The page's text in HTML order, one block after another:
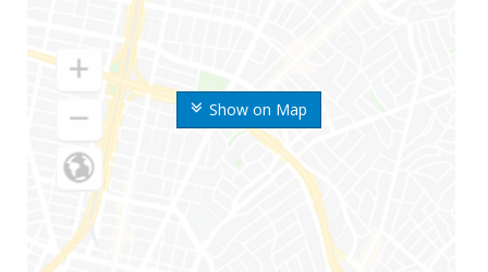
Show on Map